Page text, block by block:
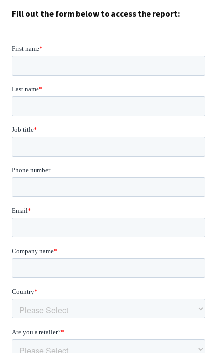
Fill out the form below to access the report: